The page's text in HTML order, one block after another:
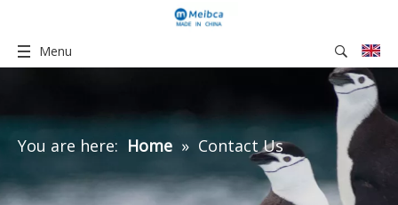
Menu
You are here: Home » Contact Us